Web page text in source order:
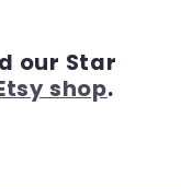
our Star
shop.